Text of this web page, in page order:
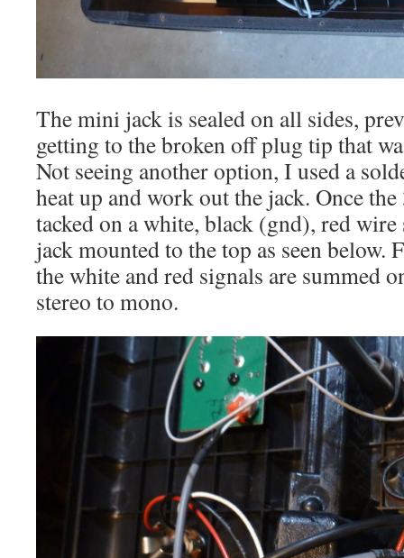
The mini jack is sealed on all sides,
getting to the broken off plug tip that
Not seeing another option, I used a
heat up and work out the jack. Once
tacked on a white, black (gnd), red
jack mounted to the top as seen below.
the white and red signals are summed
stereo to mono.